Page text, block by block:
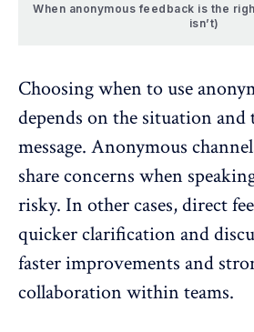
When anonymous feedback is the
isn’t)
Choosing when to use
depends on the situation and
message. Anonymous
share concerns when
risky. In other cases, direct
quicker clarification and
faster improvements and
collaboration within teams.